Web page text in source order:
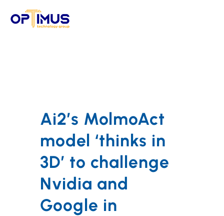
Ai2’s MolmoAct
model ‘thinks in
3D’ to challenge
Nvidia and
Google in